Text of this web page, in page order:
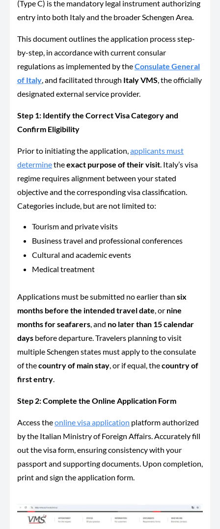
(Type C) is the mandatory legal instrument authorizing
entry into both Italy and the broader Schengen Area.
This document outlines the application process step-
by-step, in accordance with current consular
regulations as implemented by theConsulate General
of Italy, and facilitated through Italy VMS, the officially
designated external service provider.
Step 1: Identify the Correct Visa Category and
Confirm Eligibility
Prior to initiating the application,applicants must
determinetheexact purpose of their visit. Italy’s visa
regime requires alignment between your stated
objective and the corresponding visa classification.
Categories include, but are not limited to:
Tourism and private visits
Business travel and professional conferences
Cultural and academic events
Medical treatment
Applications must be submitted no earlier than six
months before the intended travel date, or nine
months for seafarers, and no later than 15 calendar
days before departure. Travelers planning to visit
multiple Schengen states must apply to the consulate
of thecountry of main stay, or if equal, thecountry of
first entry.
Step 2: Complete the Online Application Form
Access theonline visa application platform authorized
by the Italian Ministry of Foreign Affairs. Accurately fill
out the visa form, ensuring consistency with your
passport and supporting documents. Upon completion,
print and sign the application form.